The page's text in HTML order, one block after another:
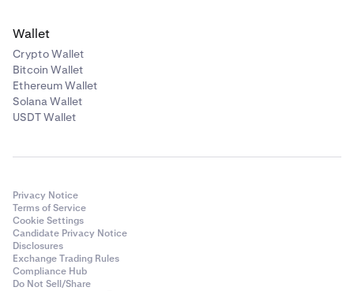
Wallet
Crypto Wallet
Bitcoin Wallet
Ethereum Wallet
Solana Wallet
USDT Wallet
Privacy Notice
Terms of Service
Cookie Settings
Candidate Privacy Notice
Disclosures
Exchange Trading Rules
Compliance Hub
Do Not Sell/Share